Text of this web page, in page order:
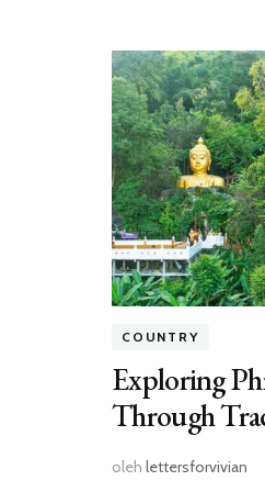
COUNTRY
Exploring
Through
oleh lettersforvivian